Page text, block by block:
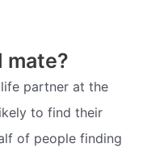
mate?
partner at the
to find their
of people finding